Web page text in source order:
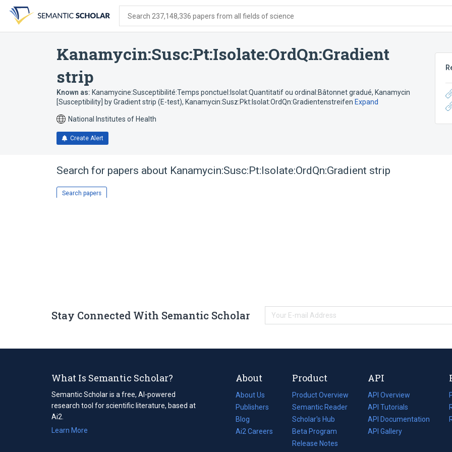
search
form
content
account
menu
Search 237,148,336 papers from all fields of science
Kanamycin:Susc:Pt:Isolate:OrdQn:Gradient
strip
Known as: Kanamycine:Susceptibilité:Temps ponctuel:Isolat:Quantitatif ou ordinal:Bâtonnet gradué, Kanamycin
[Susceptibility] by Gradient strip (E-test), Kanamycin:Susz:Pkt:Isolat:OrdQn:Gradientenstreifen Expand
National Institutes of Health
Create Alert
Search for papers about Kanamycin:Susc:Pt:Isolate:OrdQn:Gradient strip
Search papers
Stay Connected With Semantic Scholar
What Is Semantic Scholar?
Semantic Scholar is a free, AI-powered
research tool for scientific literature, based at
Ai2.
Learn More
About
About Us
Publishers
Blog
(opens
in
Ai2 Careers
(opens
Product
Product Overview
Semantic Reader
Scholar's Hub
Beta Program
Release Notes
API
API Overview
API Tutorials
API Documentation
(opens
in
API Gallery